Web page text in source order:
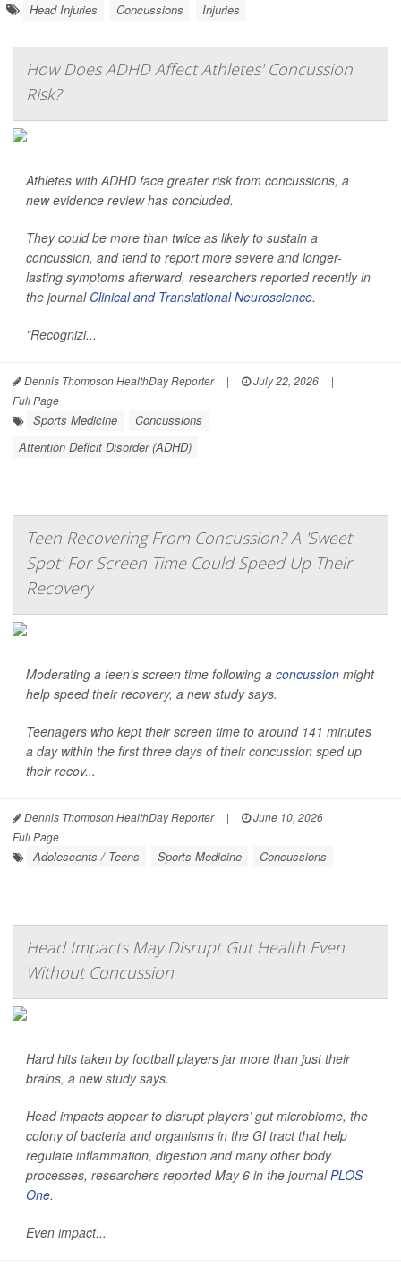
Head Injuries Concussions Injuries
How Does ADHD Affect Athletes' Concussion
Risk?
Athletes with ADHD face greater risk from concussions, a
new evidence review has concluded.
They could be more than twice as likely to sustain a
concussion, and tend to report more severe and longer-
lasting symptoms afterward, researchers reported recently in
the journal Clinical and Translational Neuroscience.
"Recognizi...
Dennis Thompson HealthDay Reporter | July 22, 2026
|
Full Page
Sports Medicine
Concussions
Attention Deficit Disorder (ADHD)
Teen Recovering From Concussion? A 'Sweet
Spot' For Screen Time Could Speed Up Their
Recovery
Moderating a teen’s screen time following a concussion might
help speed their recovery, a new study says.
Teenagers who kept their screen time to around 141 minutes
a day within the first three days of their concussion sped up
their recov...
Dennis Thompson HealthDay Reporter | June 10, 2026
|
Full Page
Adolescents / Teens Sports Medicine Concussions
Head Impacts May Disrupt Gut Health Even
Without Concussion
Hard hits taken by football players jar more than just their
brains, a new study says.
Head impacts appear to disrupt players’ gut microbiome, the
colony of bacteria and organisms in the GI tract that help
regulate inflammation, digestion and many other body
processes, researchers reported May 6 in the journalPLOS
One.
Even impact...